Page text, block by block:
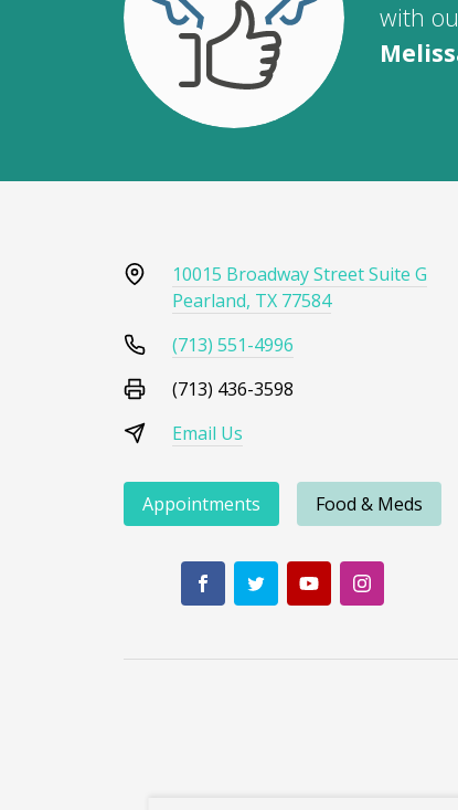
with
10015 Broadway Street Suite G
Pearland, TX 77584
(713) 551-4996
(713) 436-3598
Email Us
Appointments Food & Meds